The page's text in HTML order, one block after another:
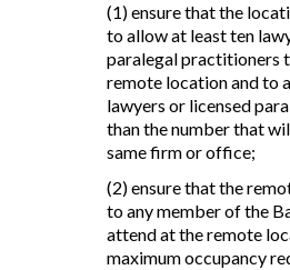
(1) ensure that the
to allow at least ten
paralegal practitioners
remote location and to
lawyers or licensed
than the number that
same firm or office;
(2) ensure that the
to any member of the
attend at the remote
maximum occupancy